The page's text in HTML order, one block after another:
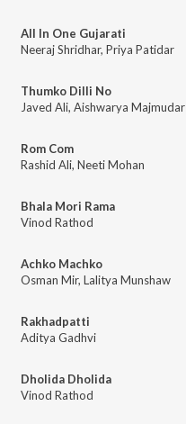
All In One Gujarati
Neeraj Shridhar, Priya Patidar
Thumko Dilli No
Javed Ali, Aishwarya Majmudar
Rom Com
Rashid Ali, Neeti Mohan
Bhala Mori Rama
Vinod Rathod
Achko Machko
Osman Mir, Lalitya Munshaw
Rakhadpatti
Aditya Gadhvi
Dholida Dholida
Vinod Rathod